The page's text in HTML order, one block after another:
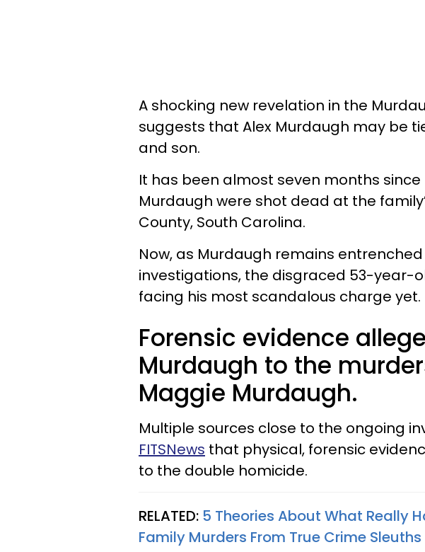
A shocking new revelation in the
suggests that Alex Murdaugh may be
and son.
It has been almost seven months
Murdaugh were shot dead at the
County, South Carolina.
Now, as Murdaugh remains
investigations, the disgraced 53-year-
facing his most scandalous charge yet.
Forensic evidence
Murdaugh to the
Maggie Murdaugh.
Multiple sources close to the ongoing
FITSNews that physical, forensic
to the double homicide.
RELATED: 5 Theories About What Really
Family Murders From True Crime Sleuths